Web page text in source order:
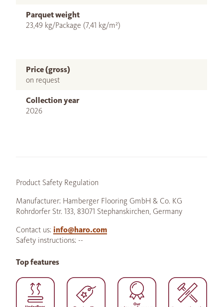
Parquet weight
23,49 kg/Package (7,41 kg/m²)
Price (gross)
on request
Collection year
2026
Product Safety Regulation
Manufacturer: Hamberger Flooring GmbH & Co. KG
Rohrdorfer Str. 133, 83071 Stephanskirchen, Germany
Contact us: info@haro.com
Safety instructions: --
Top features